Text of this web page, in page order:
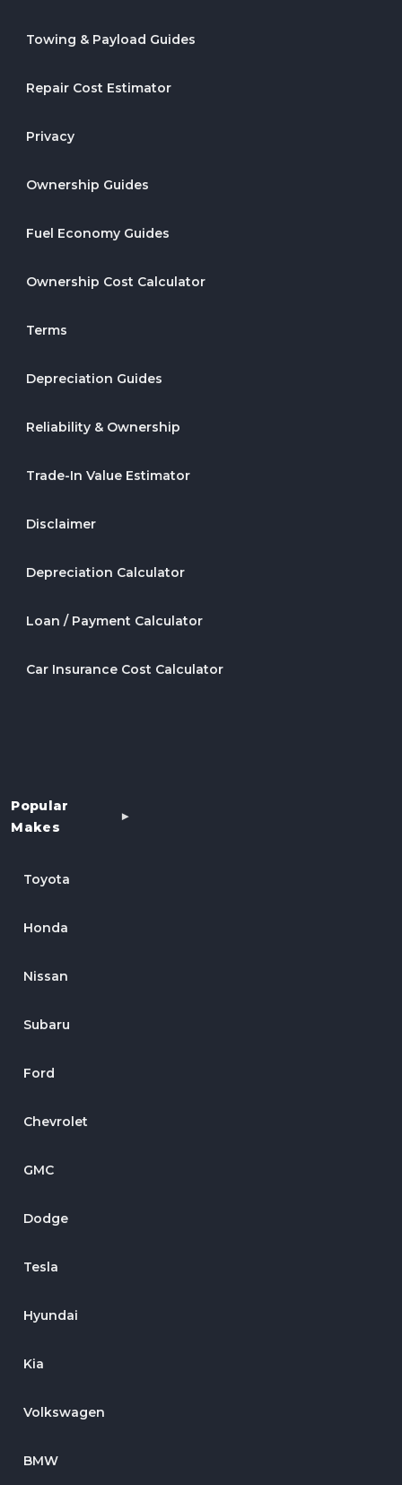
Towing & Payload Guides
Repair Cost Estimator
Privacy
Ownership Guides
Fuel Economy Guides
Ownership Cost Calculator
Terms
Depreciation Guides
Reliability & Ownership
Trade-In Value Estimator
Disclaimer
Depreciation Calculator
Loan / Payment Calculator
Car Insurance Cost Calculator
Popular
Makes
Toyota
Honda
Nissan
Subaru
Ford
Chevrolet
GMC
Dodge
Tesla
Hyundai
Kia
Volkswagen
BMW